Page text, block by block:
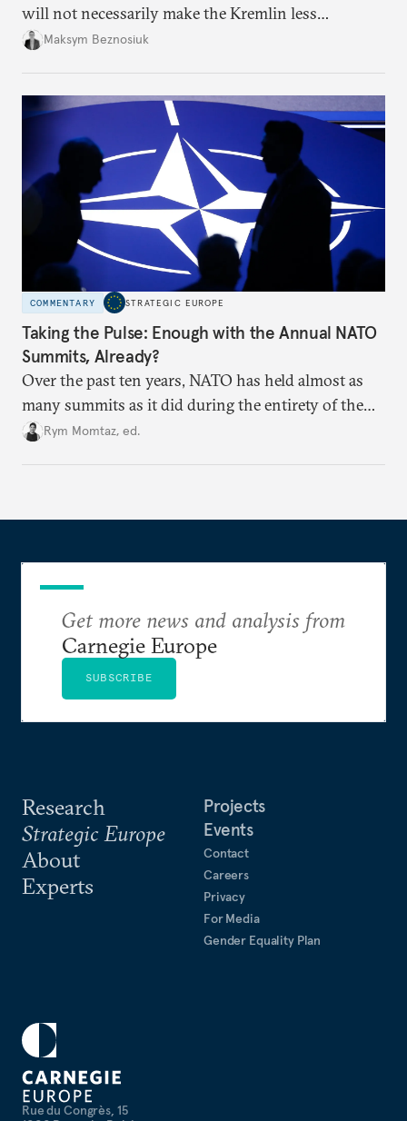
will not necessarily make the Kremlin less
dangerous. They could instead push Moscow
hesitation, and fracture European resolve.
Maksym Beznosiuk
COMMENTARY STRATEGIC EUROPE
Taking the Pulse: Enough with the Annual NATO
Summits, Already?
Over the past ten years, NATO has held almost as
many summits as it did during the entirety of the
Cold War. Are they still useful, or is it time to stop
Rym Momtaz, ed.
Rue du Congrès, 15
Research
Strategic Europe
About
Experts
Projects
Events
Contact
Careers
Privacy
For Media
Gender Equality Plan
Get more news and analysis from
Carnegie Europe
SUBSCRIBE